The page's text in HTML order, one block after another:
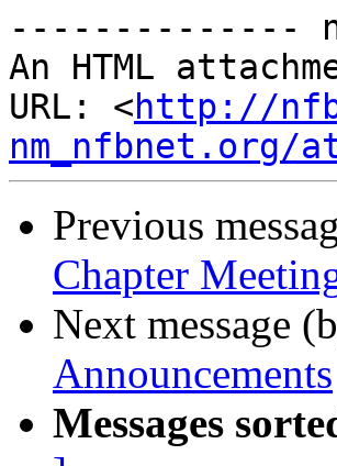
--------------
An HTML
URL: <http://
nm_nfbnet.org/
Previous
Chapter
Next message
Announcements
Messages